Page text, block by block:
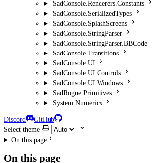
SadConsole.Renderers.Constants
SadConsole.SerializedTypes
SadConsole.SplashScreens
SadConsole.StringParser
SadConsole.StringParser.BBCode
SadConsole.Transitions
SadConsole.UI
SadConsole.UI.Controls
SadConsole.UI.Windows
SadRogue.Primitives
System.Numerics
Discord
GitHub
Select theme
On this page
On this page